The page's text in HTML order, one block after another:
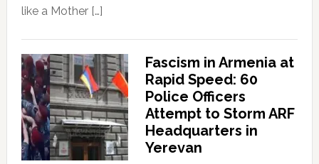
like a Mother […]
Fascism in Armenia at
Rapid Speed: 60
Police Officers
Attempt to Storm ARF
Headquarters in
Yerevan